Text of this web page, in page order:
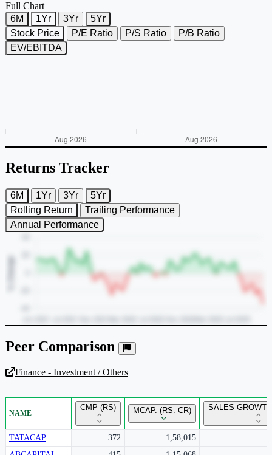
Full Chart
6M
1Yr 3Yr
5Yr
Stock Price
P/E Ratio P/S Ratio
P/B Ratio
EV/EBITDA
Returns Tracker
6M 1Yr 3Yr
5Yr
Rolling Return
Trailing Performance
Annual Performance
Unlock Returns Tracker
Subscribe to access rolling return charts and detailed
performance insights.
Peer Comparison
Finance - Investment / Others
NAME
CMP (RS) MCAP. (RS. CR) SALES
TATACAP 372
1,58,015